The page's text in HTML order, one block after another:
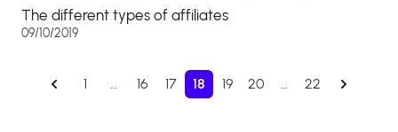
The different types of affiliates
09/10/2019
1 … 16 17 18 19 20 … 22